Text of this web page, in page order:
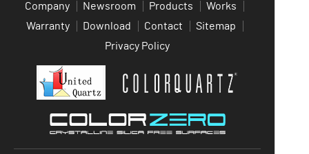
Company Newsroom Products
Works
Warranty
Download Contact
Sitemap
Privacy Policy